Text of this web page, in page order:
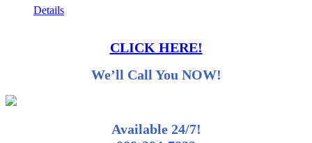
Details
CLICK HERE!
We’ll Call You NOW!
Available 24/7!